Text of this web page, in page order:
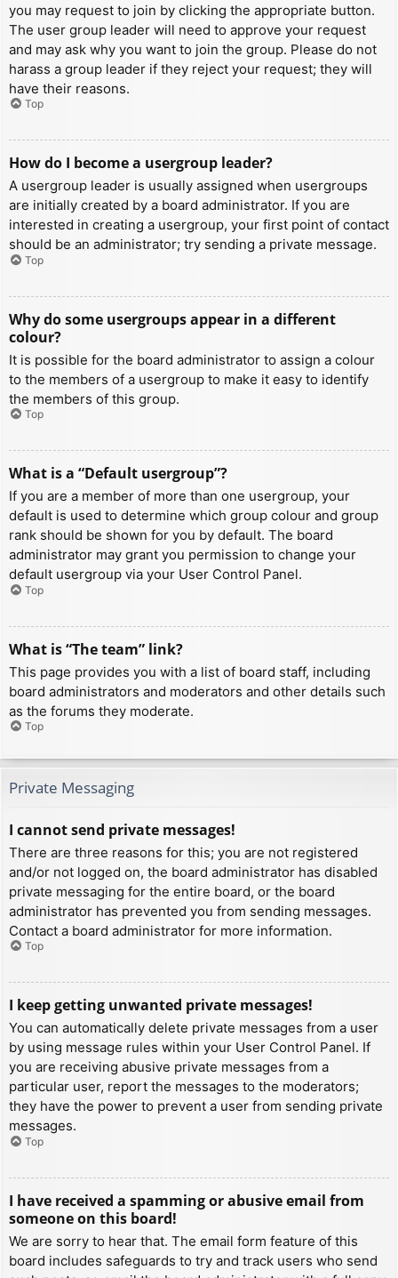
you may request to join by clicking the appropriate button.
The user group leader will need to approve your request
and may ask why you want to join the group. Please do not
harass a group leader if they reject your request; they will
have their reasons.
Top
How do I become a usergroup leader?
A usergroup leader is usually assigned when usergroups
are initially created by a board administrator. If you are
interested in creating a usergroup, your first point of contact
should be an administrator; try sending a private message.
Top
Why do some usergroups appear in a different
colour?
It is possible for the board administrator to assign a colour
to the members of a usergroup to make it easy to identify
the members of this group.
Top
What is a “Default usergroup”?
If you are a member of more than one usergroup, your
default is used to determine which group colour and group
rank should be shown for you by default. The board
administrator may grant you permission to change your
default usergroup via your User Control Panel.
Top
What is “The team” link?
This page provides you with a list of board staff, including
board administrators and moderators and other details such
as the forums they moderate.
Top
Private Messaging
I cannot send private messages!
There are three reasons for this; you are not registered
and/or not logged on, the board administrator has disabled
private messaging for the entire board, or the board
administrator has prevented you from sending messages.
Contact a board administrator for more information.
Top
I keep getting unwanted private messages!
You can automatically delete private messages from a user
by using message rules within your User Control Panel. If
you are receiving abusive private messages from a
particular user, report the messages to the moderators;
they have the power to prevent a user from sending private
messages.
Top
I have received a spamming or abusive email from
someone on this board!
We are sorry to hear that. The email form feature of this
board includes safeguards to try and track users who send